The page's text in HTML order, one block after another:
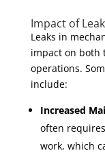
Impact of
Leaks in
impact on both
operations.
include:
Increased
often
work, which